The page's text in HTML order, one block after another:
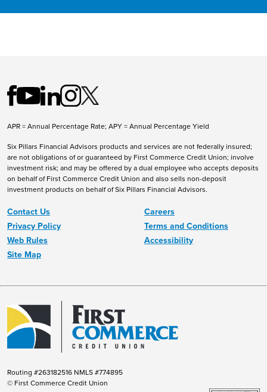
APR = Annual Percentage Rate; APY = Annual Percentage Yield
Six Pillars Financial Advisors products and services are not federally insured;
are not obligations of or guaranteed by First Commerce Credit Union; involve
investment risk; and may be offered by a dual employee who accepts deposits
on behalf of First Commerce Credit Union and also sells non-deposit
investment products on behalf of Six Pillars Financial Advisors.
Contact Us
Careers
Privacy Policy
Terms and Conditions
Web Rules
Accessibility
Site Map
Routing #263182516 NMLS #774895
© First Commerce Credit Union